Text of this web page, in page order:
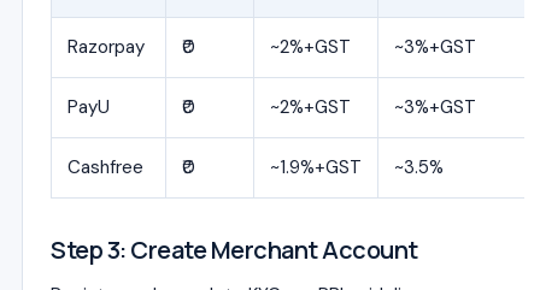
Razorpay ₹0 ~2%+GST ~3%+GST
PayU ₹0 ~2%+GST ~3%+GST
Cashfree ₹0 ~1.9%+GST ~3.5%
Step 3: Create Merchant Account